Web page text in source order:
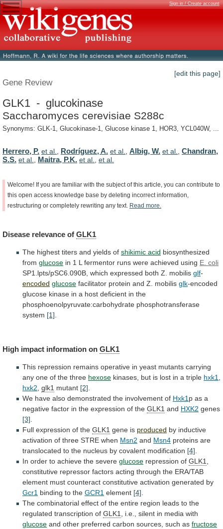
Sign in / Create account
[edit this page]
Gene Review
GLK1 - glucokinase
Saccharomyces cerevisiae S288c
Synonyms: GLK-1, Glucokinase-1, Glucose kinase 1, HOR3, YCL040W, ...
Herrero, P. et al. Rodríguez, A. et al. Albig, W. et al.
Chandran,
S.S. et al. Maitra, P.K. et al. et al.
Welcome! If you are familiar with the subject of this article, you can contribute to
this open access knowledge base by deleting incorrect information,
restructuring or completely rewriting any text. Read more.
Disease relevance of GLK1
The highest titers and yields of shikimic acid biosynthesized
from glucose in 1 L fermentor runs were achieved using E. coli
SP1.lpts/pSC6.090B, which expressed both Z. mobilis glf-
encoded glucose facilitator protein and Z. mobilis glk-encoded
glucose kinase in a host deficient in the
phosphoenolpyruvate:carbohydrate phosphotransferase
system [1]
High impact information on GLK1
This repression remains operative in yeast mutants carrying
any one of the three hexose kinases, but is lost in a triple hxk1,
hxk2, glk1 mutant [2].
We have also demonstrated the involvement of Hxk1p as a
negative factor in the expression of the GLK1 and HXK2 genes
[3].
Full expression of the GLK1 gene is produced by inductive
activation of three STRE when Msn2 and Msn4 proteins are
translocated to the nucleus by covalent modification [4].
In order to achieve the severe glucose repression of GLK1,
constitutive repressor factors acting through the ERA/TAB
element must counteract constitutive activation generated by
Gcr1 binding to the GCR1 element [4].
The combinatorial effect of the entire region leads to the
regulated transcription of GLK1, i.e., silent in media with
glucose and other preferred carbon sources, such as fructose